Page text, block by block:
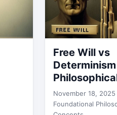
Free Will vs
Determinism
November 18, 2025
Foundational